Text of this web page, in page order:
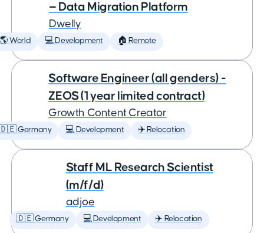
— Data Migration Platform
Dwelly
🌎 World 💻 Development 🏠 Remote
Software Engineer (all genders) -
ZEOS (1 year limited contract)
Growth Content Creator
Germany 💻 Development ✈️ Relocation
Staff ML Research Scientist
(m/f/d)
adjoe
🇩🇪 Germany 💻 Development ✈️ Relocation